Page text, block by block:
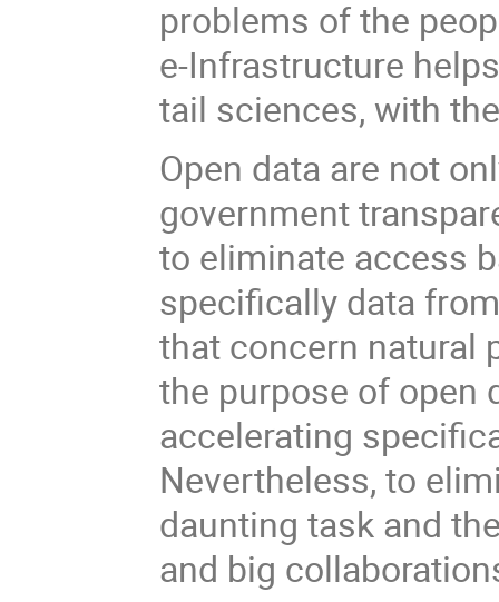
problems of the
e-Infrastructure
tail sciences, with
Open data are not
government
to eliminate access
specifically data
that concern natural
the purpose of open
accelerating
Nevertheless, to
daunting task and
and big